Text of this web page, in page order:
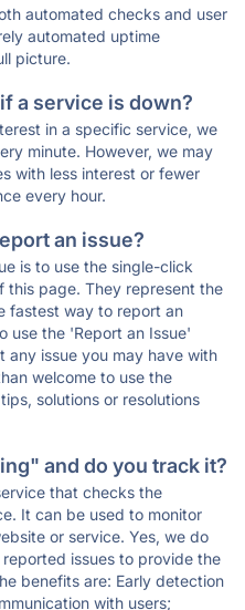
automated checks and user
automated uptime
picture.
a service is down?
in a specific service, we
minute. However, we may
with less interest or fewer
every hour.
an issue?
is to use the single-click
page. They represent the
fastest way to report an
use the 'Report an Issue'
issue you may have with
welcome to use the
solutions or resolutions
and do you track it?
that checks the
It can be used to monitor
or service. Yes, we do
issues to provide the
benefits are: Early detection
with users;